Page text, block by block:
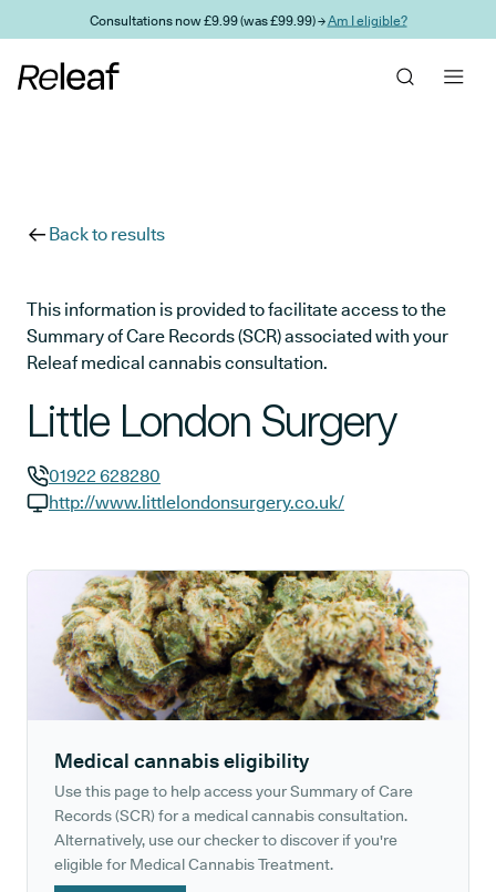
Skip to main contentConsultations now £9.99 (was £99.99) →Am I eligible?
Back to results
This information is provided to facilitate access to the
Summary of Care Records (SCR) associated with your
Releaf medical cannabis consultation.
Little London Surgery
GP phone number:
01922 628280
http://www.littlelondonsurgery.co.uk/
Medical cannabis eligibility
Use this page to help access your Summary of Care
Records (SCR) for a medical cannabis consultation.
Alternatively, use our checker to discover if you're
eligible for Medical Cannabis Treatment.